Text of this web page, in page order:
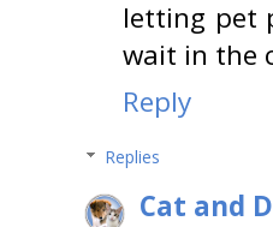
letting pet
wait in the
Reply
Replies
Cat and